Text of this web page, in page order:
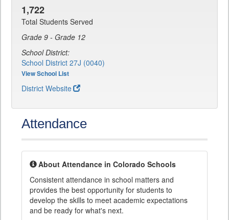
1,722
Total Students Served
Grade 9 - Grade 12
School District:
School District 27J (0040)
View School List
District Website
Attendance
About Attendance in Colorado Schools
Consistent attendance in school matters and
provides the best opportunity for students to
develop the skills to meet academic expectations
and be ready for what's next.